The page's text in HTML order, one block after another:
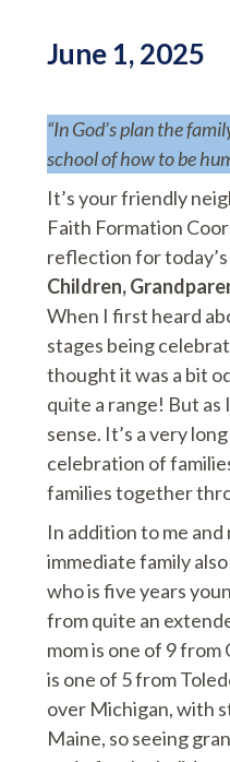
June 1, 2025
“In God’s plan the
school of how to be
It’s your friendly
Faith Formation
reflection for today’s
Children,
When I first heard
stages being
thought it was a bit
quite a range! But
sense. It’s a very
celebration of
families together
In addition to me and
immediate family
who is five years
from quite an
mom is one of 9 from
is one of 5 from
over Michigan, with
Maine, so seeing